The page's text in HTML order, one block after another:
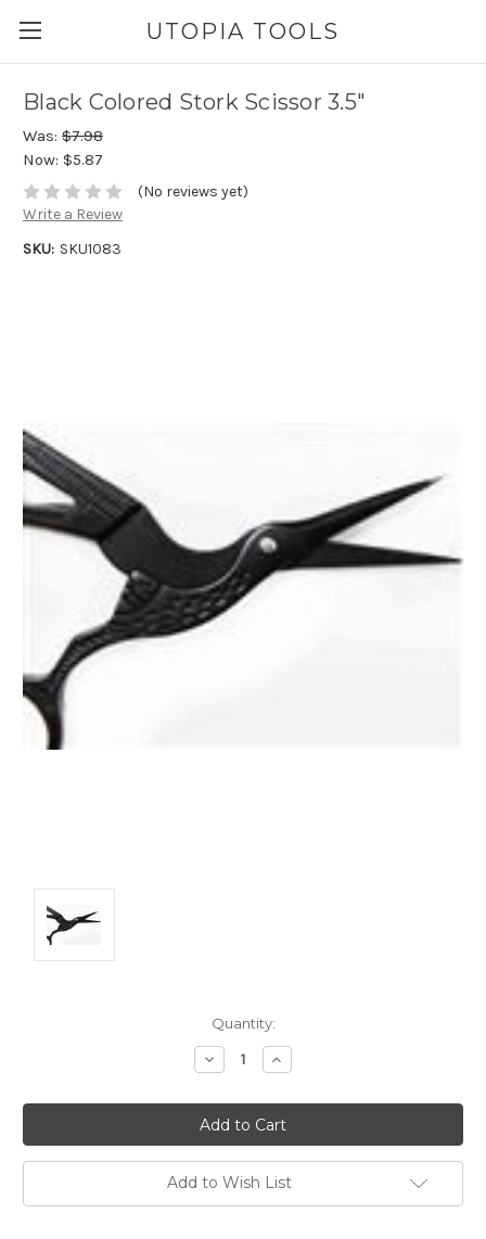
UTOPIA TOOLS
Black Colored Stork Scissor 3.5"
Was: $7.98
Now: $5.87
(No reviews yet)
Write a Review
SKU: SKU1083
Quantity:
Decrease
Quantity:
Increase
Quantity:
Add to Wish List